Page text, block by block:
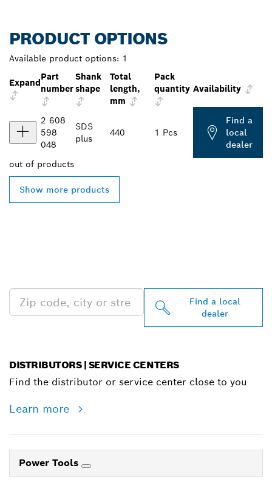
PRODUCT OPTIONS
Available product options: 1
Expand
Part
number
Shank
shape
Total
length,
mm
Pack
quantity Availability
2 608
598
048
SDS
plus
440 1 Pcs
Find a
local
dealer
out of products
Show more products
Find a local
dealer
DISTRIBUTORS | SERVICE CENTERS
Find the distributor or service center close to you
Learn more
Power Tools